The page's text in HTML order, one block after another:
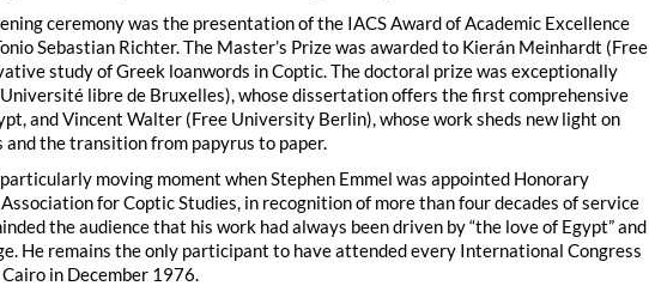
ceremony was the presentation of the IACS Award of Academic Excellence
Sebastian Richter. The Master’s Prize was awarded to Kierán Meinhardt (Free
study of Greek loanwords in Coptic. The doctoral prize was exceptionally
libre de Bruxelles), whose dissertation offers the first comprehensive
and Vincent Walter (Free University Berlin), whose work sheds new light on
the transition from papyrus to paper.
moving moment when Stephen Emmel was appointed Honorary
for Coptic Studies, in recognition of more than four decades of service
the audience that his work had always been driven by “the love of Egypt” and
He remains the only participant to have attended every International Congress
in December 1976.